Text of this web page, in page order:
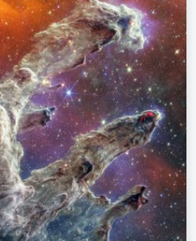
oil painting, standing nude next to a
tree.